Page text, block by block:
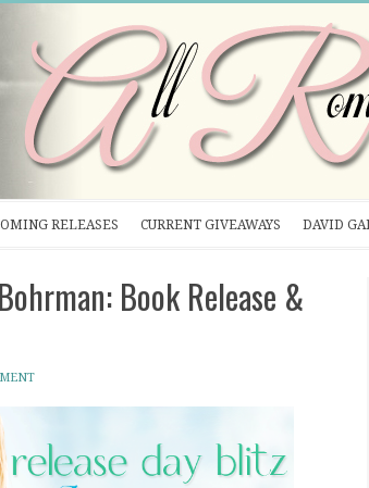
RELEASES CURRENT GIVEAWAYS DAVID
Book Release &